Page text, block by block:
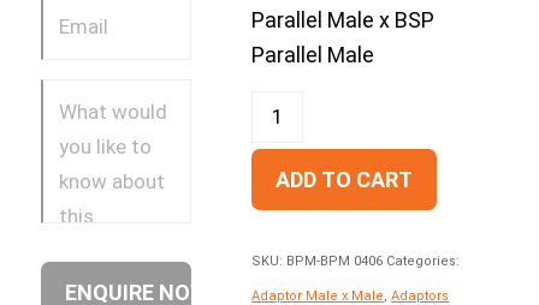
Parallel Male x BSP
Parallel Male
ADD TO CART
SKU: BPM-BPM 0406 Categories:
Adaptor Male x Male ,Adaptors